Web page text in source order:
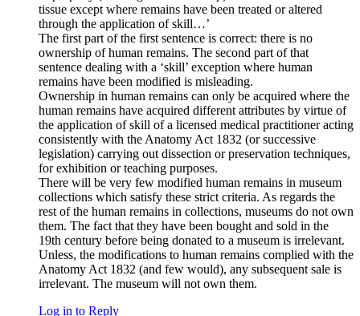
tissue except where remains have been treated or altered
through the application of skill…’
The first part of the first sentence is correct: there is no
ownership of human remains. The second part of that
sentence dealing with a ‘skill’ exception where human
remains have been modified is misleading.
Ownership in human remains can only be acquired where the
human remains have acquired different attributes by virtue of
the application of skill of a licensed medical practitioner acting
consistently with the Anatomy Act 1832 (or successive
legislation) carrying out dissection or preservation techniques,
for exhibition or teaching purposes.
There will be very few modified human remains in museum
collections which satisfy these strict criteria. As regards the
rest of the human remains in collections, museums do not own
them. The fact that they have been bought and sold in the
19th century before being donated to a museum is irrelevant.
Unless, the modifications to human remains complied with the
Anatomy Act 1832 (and few would), any subsequent sale is
irrelevant. The museum will not own them.
Log in to Reply